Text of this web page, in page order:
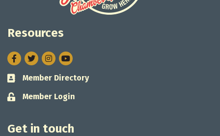
Resources
Facebook
TwitterInstagram
Business card icon
Member Directory
Lock icon
Member Login
Get in touch